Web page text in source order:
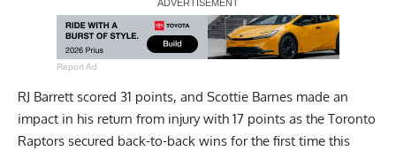
Report Ad
RJ Barrett scored 31 points, and Scottie Barnes made an
impact in his return from injury with 17 points as the Toronto
Raptors secured back-to-back wins for the first time this